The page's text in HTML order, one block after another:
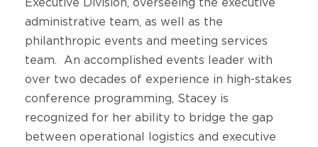
Executive Division, overseeing the executive
administrative team, as well as the
philanthropic events and meeting services
team. An accomplished events leader with
over two decades of experience in high-stakes
conference programming, Stacey is
recognized for her ability to bridge the gap
between operational logistics and executive